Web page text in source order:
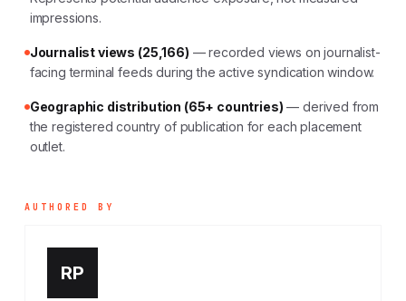
impressions.
Journalist views (25,166) — recorded views on journalist-
facing terminal feeds during the active syndication window.
Geographic distribution (65+ countries) — derived from
the registered country of publication for each placement
outlet.
AUTHORED BY
RP